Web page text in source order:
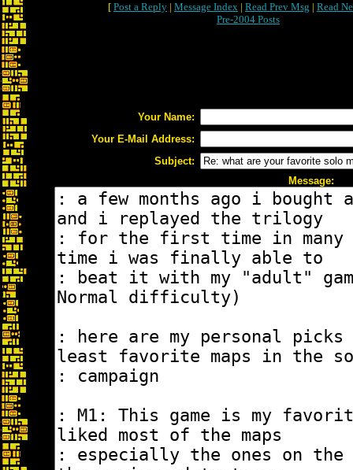
[ Post a Reply | Message Index | Read Prev Msg | Read
Pre-2004 Posts
Your Name:
Your E-Mail Address:
Subject:
Message: